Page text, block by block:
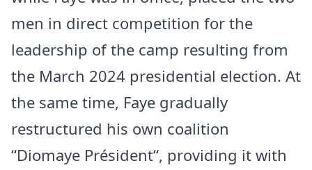
men in direct competition for the
leadership of the camp resulting from
the March 2024 presidential election. At
the same time, Faye gradually
restructured his own coalition
“Diomaye Président“, providing it with